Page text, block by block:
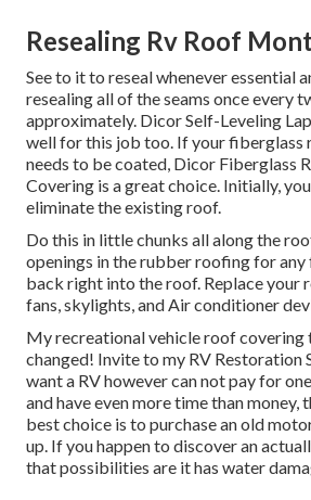
Resealing Rv Roof
See to it to reseal whenever essential
resealing all of the seams once every
approximately. Dicor Self-Leveling
well for this job too. If your fiberglass
needs to be coated, Dicor Fiberglass
Covering is a great choice. Initially,
eliminate the existing roof.
Do this in little chunks all along the
openings in the rubber roofing for
back right into the roof. Replace your
fans, skylights, and Air conditioner
My recreational vehicle roof covering
changed! Invite to my RV Restoration
want a RV however can not pay for
and have even more time than money,
best choice is to purchase an old
up. If you happen to discover an
that possibilities are it has water